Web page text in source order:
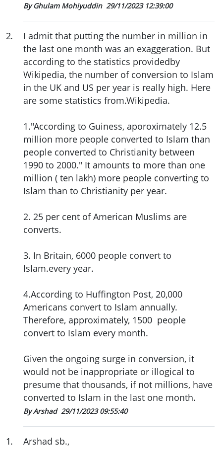
By Ghulam Mohiyuddin 29/11/2023 12:39:00
2.
I admit that putting the number in million in
the last one month was an exaggeration. But
according to the statistics providedby
Wikipedia, the number of conversion to Islam
in the UK and US per year is really high. Here
are some statistics from.Wikipedia.
1."According to Guiness, aporoximately 12.5
million more people converted to Islam than
people converted to Christianity between
1990 to 2000." It amounts to more than one
million ( ten lakh) more people converting to
Islam than to Christianity per year.
2. 25 per cent of American Muslims are
converts.
3. In Britain, 6000 people convert to
Islam.every year.
4.According to Huffington Post, 20,000
Americans convert to Islam annually.
Therefore, approximately, 1500 people
convert to Islam every month.
Given the ongoing surge in conversion, it
would not be inappropriate or illogical to
presume that thousands, if not millions, have
converted to Islam in the last one month.
By Arshad 29/11/2023 09:55:40
1. Arshad sb.,